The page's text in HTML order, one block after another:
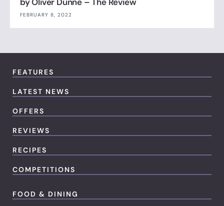
FEBRUARY 8, 2022
FEATURES
LATEST NEWS
OFFERS
REVIEWS
RECIPES
COMPETITIONS
FOOD & DINING